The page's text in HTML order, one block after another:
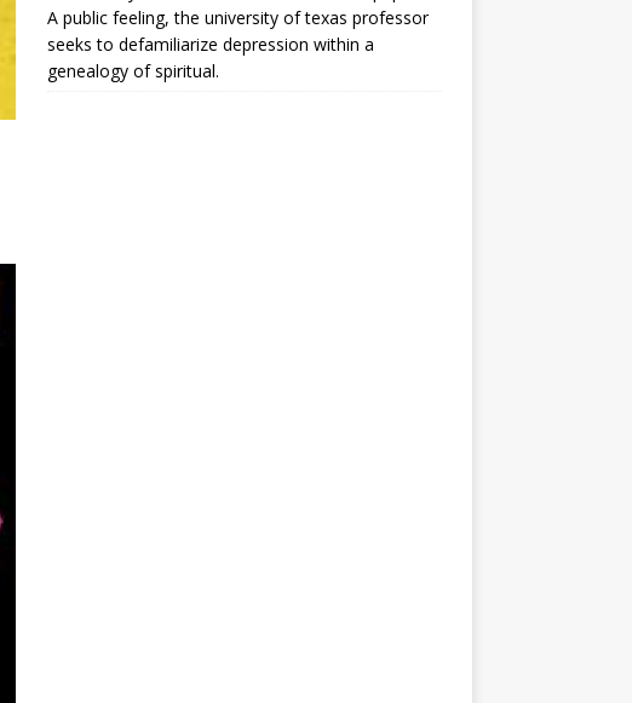
A public feeling, the university of texas professor
seeks to defamiliarize depression within a
genealogy of spiritual.